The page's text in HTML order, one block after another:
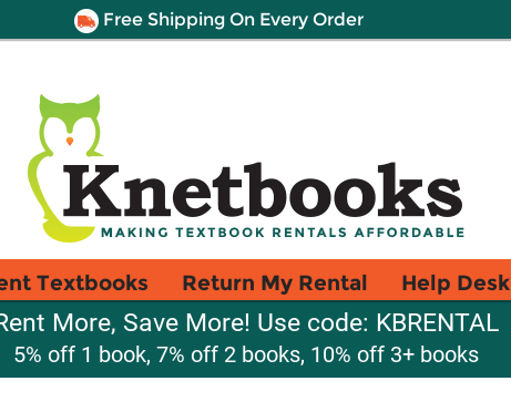
Free Shipping On Every Order
Textbooks Return My Rental Help Desk
More, Save More! Use code: KBRENTAL
5% off 1 book, 7% off 2 books, 10% off 3+ books